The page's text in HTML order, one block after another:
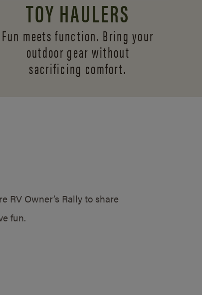
TOY HAULERS
Fun meets function. Bring your
outdoor gear without
sacrificing comfort.
RV Owner’s Rally to share
fun.